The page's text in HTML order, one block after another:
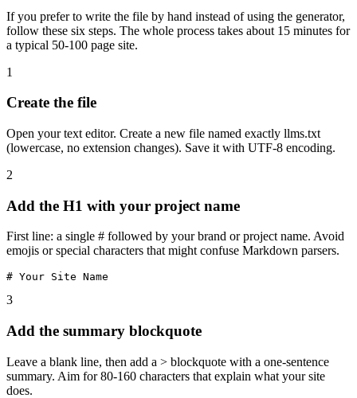
If you prefer to write the file by hand instead of using the generator,
follow these six steps. The whole process takes about 15 minutes for
a typical 50-100 page site.
1
Create the file
Open your text editor. Create a new file named exactly llms.txt
(lowercase, no extension changes). Save it with UTF-8 encoding.
2
Add the H1 with your project name
First line: a single # followed by your brand or project name. Avoid
emojis or special characters that might confuse Markdown parsers.
# Your Site Name
3
Add the summary blockquote
Leave a blank line, then add a > blockquote with a one-sentence
summary. Aim for 80-160 characters that explain what your site
does.